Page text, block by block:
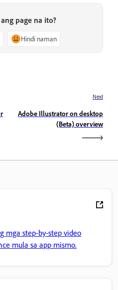
page na ito?
Hindi naman
Next
Adobe Illustrator on desktop
(Beta) overview
mga step-by-step video
mula sa app mismo.